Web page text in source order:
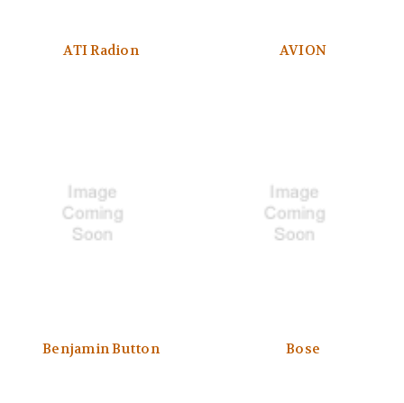
ATI Radion AVION
Benjamin Button Bose